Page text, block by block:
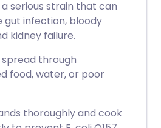
a serious strain that can
gut infection, bloody
kidney failure.
spread through
food, water, or poor
thoroughly and cook